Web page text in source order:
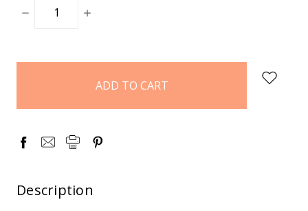
DECREASE
INCREASE
Description